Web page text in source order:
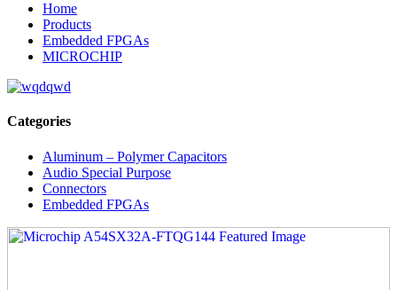
Home
Products
Embedded FPGAs
MICROCHIP
Categories
Aluminum – Polymer Capacitors
Audio Special Purpose
Connectors
Embedded FPGAs